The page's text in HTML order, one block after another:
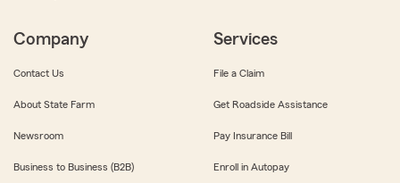
Company
Contact Us
About State Farm
Newsroom
Business to Business (B2B)
Services
File a Claim
Get Roadside Assistance
Pay Insurance Bill
Enroll in Autopay